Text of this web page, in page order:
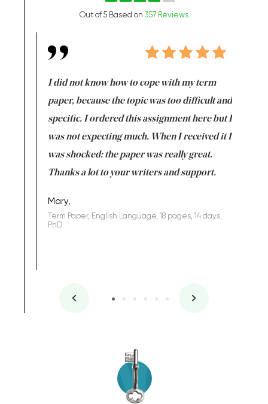
Out of 5 Based on 357 Reviews
I did not know how to cope with my term
paper, because the topic was too difficult and
specific. I ordered this assignment here but I
was not expecting much. When I received it I
was shocked: the paper was really great.
Thanks a lot to your writers and support.
Mary,
Term Paper, English Language, 18 pages, 14 days,
PhD